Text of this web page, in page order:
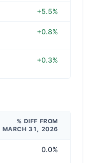
+5.5%
+0.8%
+0.3%
% DIFF FROM
MARCH 31, 2026
0.0%